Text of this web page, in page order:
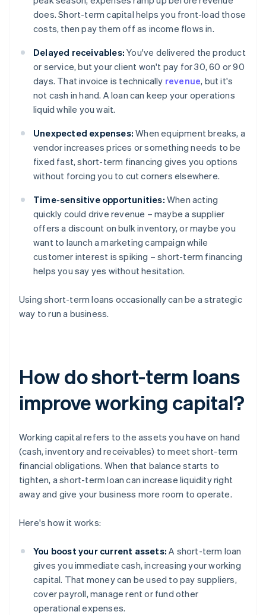
does. Short-term capital helps you front-load those
costs, then pay them off as income flows in.
Delayed receivables: You've delivered the product
or service, but your client won't pay for 30, 60 or 90
days. That invoice is technically revenue, but it's
not cash in hand. A loan can keep your operations
liquid while you wait.
Unexpected expenses: When equipment breaks, a
vendor increases prices or something needs to be
fixed fast, short-term financing gives you options
without forcing you to cut corners elsewhere.
Time-sensitive opportunities: When acting
quickly could drive revenue – maybe a supplier
offers a discount on bulk inventory, or maybe you
want to launch a marketing campaign while
customer interest is spiking – short-term financing
helps you say yes without hesitation.
Using short-term loans occasionally can be a strategic
way to run a business.
How do short-term loans
improve working capital?
Working capital refers to the assets you have on hand
(cash, inventory and receivables) to meet short-term
financial obligations. When that balance starts to
tighten, a short-term loan can increase liquidity right
away and give your business more room to operate.
Here's how it works:
You boost your current assets: A short-term loan
gives you immediate cash, increasing your working
capital. That money can be used to pay suppliers,
cover payroll, manage rent or fund other
operational expenses.